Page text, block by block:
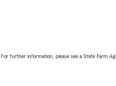
further information, please see a State Farm